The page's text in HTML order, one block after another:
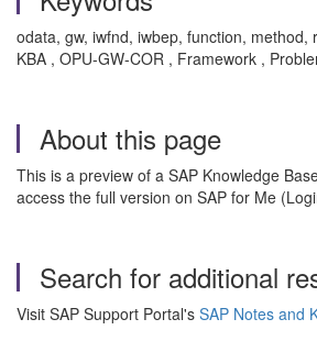
odata, gw, iwfnd, iwbep, function, method,
KBA , OPU-GW-COR , Framework ,
About this page
This is a preview of a SAP Knowledge
access the full version on SAP for Me
Search for additional
Visit SAP Support Portal's SAP Notes and